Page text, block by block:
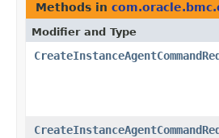
Methods in
Modifier and Type